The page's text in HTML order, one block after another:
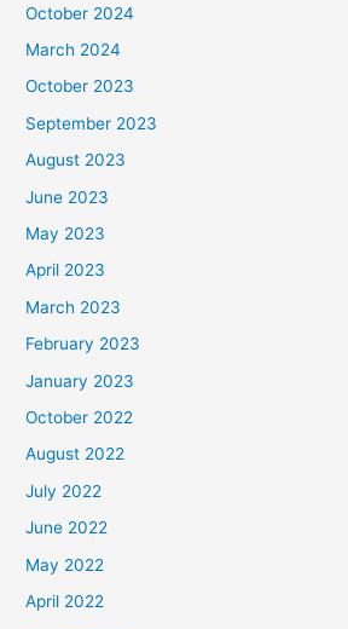
October 2024
March 2024
October 2023
September 2023
August 2023
June 2023
May 2023
April 2023
March 2023
February 2023
January 2023
October 2022
August 2022
July 2022
June 2022
May 2022
April 2022